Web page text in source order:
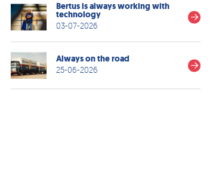
Bertus is always working with
technology
03-07-2026
Always on the road
25-06-2026